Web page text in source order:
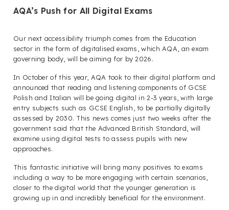
AQA’s Push for All Digital Exams
Our next accessibility triumph comes from the Education
sector in the form of digitalised exams, which AQA, an exam
governing body, will be aiming for by 2026.
In October of this year, AQA took to their digital platform and
announced that reading and listening components of GCSE
Polish and Italian will be going digital in 2-3 years, with large
entry subjects such as GCSE English, to be partially digitally
assessed by 2030. This news comes just two weeks after the
government said that the Advanced British Standard, will
examine using digital tests to assess pupils with new
approaches.
This fantastic initiative will bring many positives to exams
including a way to be more engaging with certain scenarios,
closer to the digital world that the younger generation is
growing up in and incredibly beneficial for the environment.